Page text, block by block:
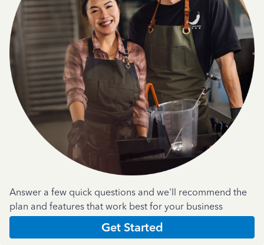
Answer a few quick questions and we'll recommend the
plan and features that work best for your business
Get Started